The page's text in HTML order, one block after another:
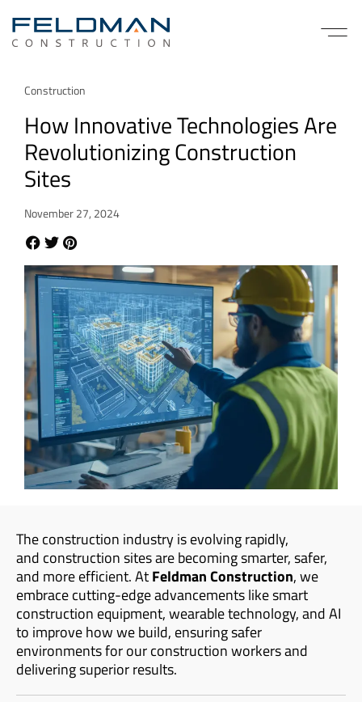
Construction
How Innovative Technologies Are
Revolutionizing Construction
Sites
November 27, 2024
The construction industry is evolving rapidly,
and construction sites are becoming smarter, safer,
and more efficient. AtFeldman Construction, we
embrace cutting-edge advancements like smart
construction equipment, wearable technology, and AI
to improve how we build, ensuring safer
environments for our construction workers and
delivering superior results.